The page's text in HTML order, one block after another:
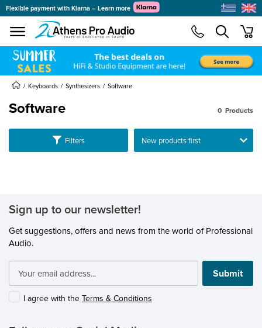
menu
Flexible payment with Klarna – Learn more
Keyboards Synthesizers Software
Software
Filters
0 Products
Sign up to our newsletter!
Get suggestions, offers and news from the world of Professional
Audio.
Submit
I agree with the Terms & Conditions